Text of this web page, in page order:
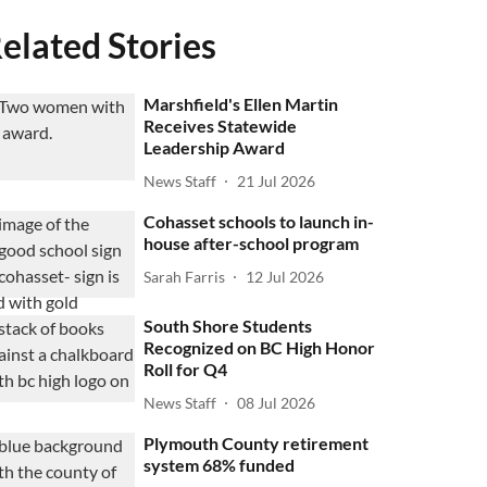
Stories
Marshfield's Ellen Martin
Receives Statewide
Leadership Award
News Staff 21 Jul 2026
Cohasset schools to launch in-
house after-school program
Sarah Farris 12 Jul 2026
South Shore Students
Recognized on BC High Honor
Roll for Q4
News Staff 08 Jul 2026
Plymouth County retirement
system 68% funded